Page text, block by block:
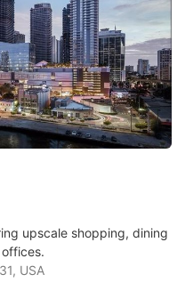
upscale shopping, dining
USA